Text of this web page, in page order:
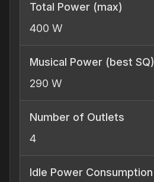
Total Power (max)
400 W
Musical Power (best SQ)
290 W
Number of Outlets
4
Idle Power Consumption